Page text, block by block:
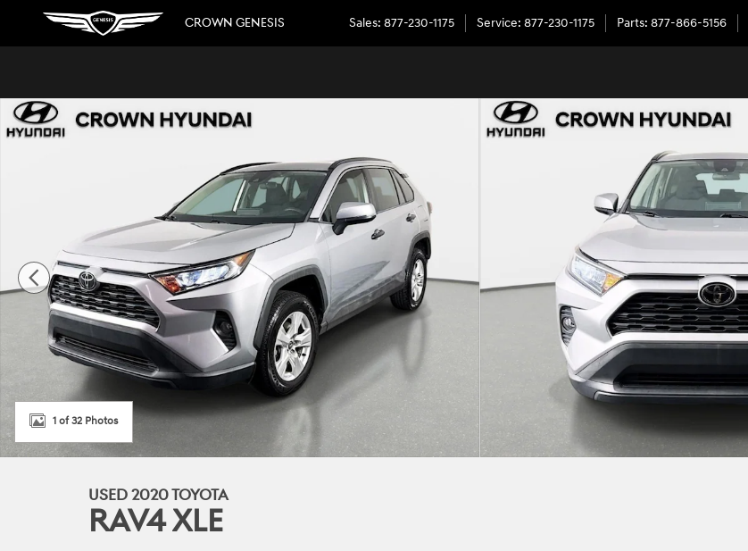
Skip to main content
CROWN GENESIS Sales: 877-230-1175 Service: 877-230-1175 Parts: 877-866-5156
Used 2020 Toyota RAV4 XLE SUV Photo 1 of 32
1 of 32 Photos
USED 2020 TOYOTA
RAV4 XLE